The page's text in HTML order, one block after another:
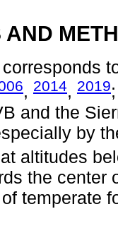
, 2014, 2019
and the
by
altitudes
the center
temperate